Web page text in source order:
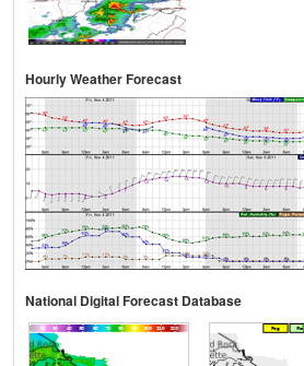
Hourly Weather Forecast
National Digital Forecast Database